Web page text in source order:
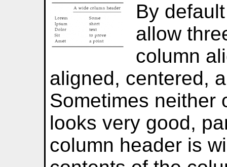
By
allow
column
aligned, centered,
Sometimes neither
looks very good,
column header is